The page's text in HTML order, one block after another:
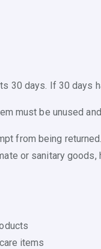
30 days. If 30 days
must be unused
from being
or sanitary
items